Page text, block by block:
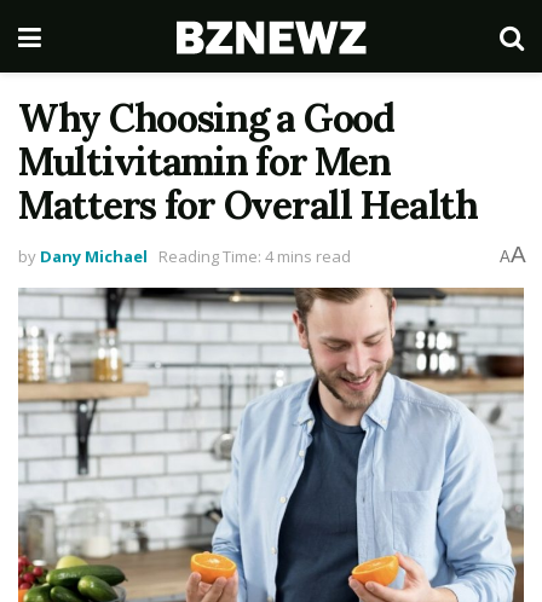
Why Choosing a Good
Multivitamin for Men
Matters for Overall Health
by Dany Michael Reading Time: 4 mins read AA